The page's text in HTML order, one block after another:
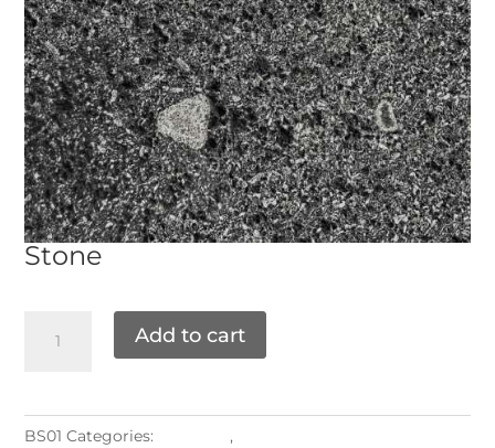
Stone
Add to cart
BS01 Categories: ,